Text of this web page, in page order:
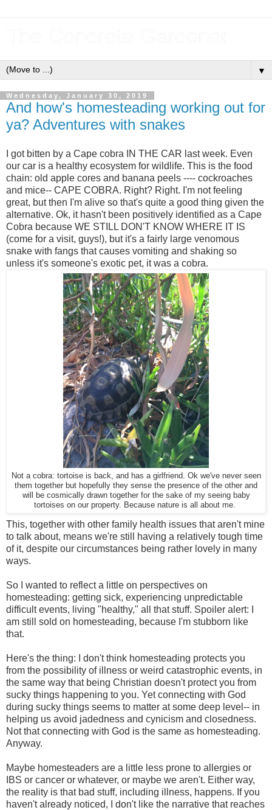
▼
Wednesday, January 30, 2019
And how's homesteading working out for
ya? Adventures with snakes
I got bitten by a Cape cobra IN THE CAR last week. Even
our car is a healthy ecosystem for wildlife. This is the food
chain: old apple cores and banana peels ---- cockroaches
and mice-- CAPE COBRA. Right? Right. I'm not feeling
great, but then I'm alive so that's quite a good thing given the
alternative. Ok, it hasn't been positively identified as a Cape
Cobra because WE STILL DON'T KNOW WHERE IT IS
(come for a visit, guys!), but it's a fairly large venomous
snake with fangs that causes vomiting and shaking so
unless it's someone's exotic pet, it was a cobra.
Not a cobra: tortoise is back, and has a girlfriend. Ok we've never seen
them together but hopefully they sense the presence of the other and
will be cosmically drawn together for the sake of my seeing baby
tortoises on our property. Because nature is all about me.
This, together with other family health issues that aren't mine
to talk about, means we're still having a relatively tough time
of it, despite our circumstances being rather lovely in many
ways.
So I wanted to reflect a little on perspectives on
homesteading: getting sick, experiencing unpredictable
difficult events, living "healthy," all that stuff. Spoiler alert: I
am still sold on homesteading, because I'm stubborn like
that.
Here's the thing: I don't think homesteading protects you
from the possibility of illness or weird catastrophic events, in
the same way that being Christian doesn't protect you from
sucky things happening to you. Yet connecting with God
during sucky things seems to matter at some deep level-- in
helping us avoid jadedness and cynicism and closedness.
Not that connecting with God is the same as homesteading.
Anyway.
Maybe homesteaders are a little less prone to allergies or
IBS or cancer or whatever, or maybe we aren't. Either way,
the reality is that bad stuff, including illness, happens. If you
haven't already noticed, I don't like the narrative that reaches